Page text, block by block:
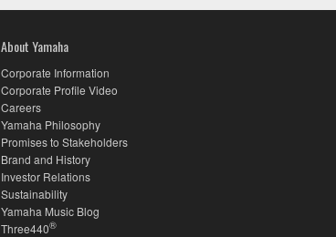
About Yamaha
Corporate Information
Corporate Profile Video
Careers
Yamaha Philosophy
Promises to Stakeholders
Brand and History
Investor Relations
Sustainability
Yamaha Music Blog
Three440®